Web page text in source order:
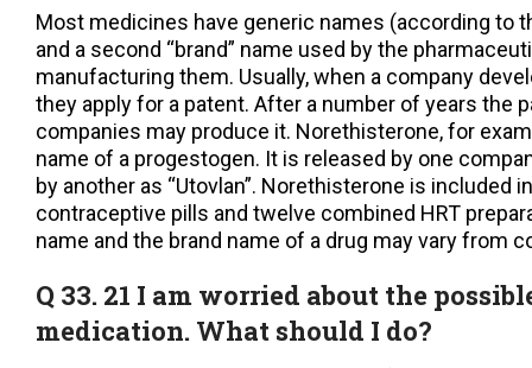
Most medicines have generic names (according to
and a second “brand” name used by the
manufacturing them. Usually, when a company
they apply for a patent. After a number of years the
companies may produce it. Norethisterone, for
name of a progestogen. It is released by one
by another as “Utovlan”. Norethisterone is included
contraceptive pills and twelve combined HRT
name and the brand name of a drug may vary from
Q 33. 21 I am worried about the
medication. What should I do?